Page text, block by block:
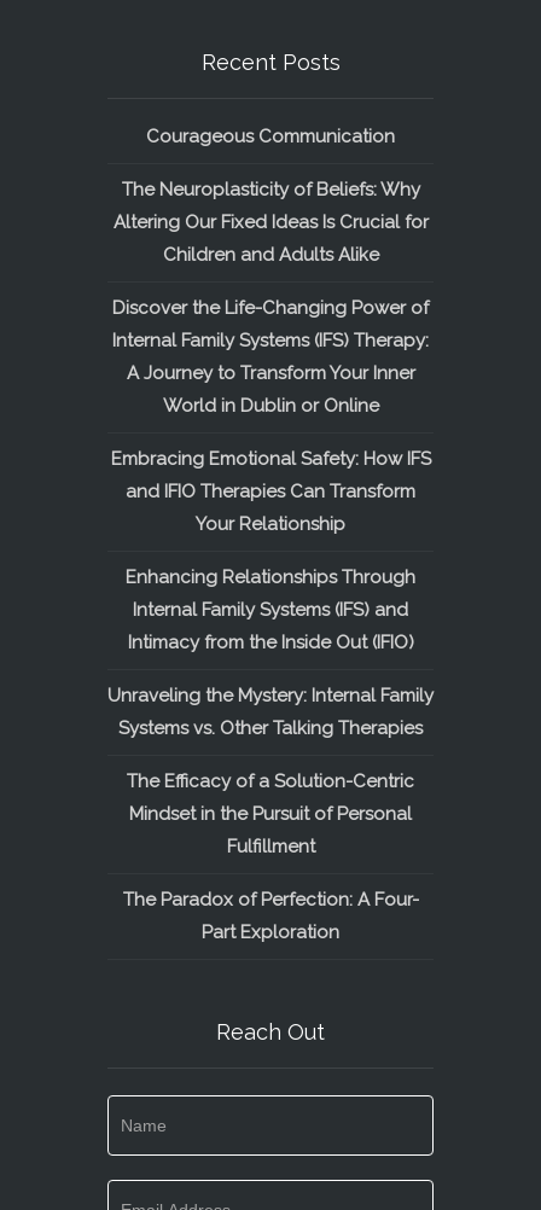
Recent Posts
Courageous Communication
The Neuroplasticity of Beliefs: Why
Altering Our Fixed Ideas Is Crucial for
Children and Adults Alike
Discover the Life-Changing Power of
Internal Family Systems (IFS) Therapy:
A Journey to Transform Your Inner
World in Dublin or Online
Embracing Emotional Safety: How IFS
and IFIO Therapies Can Transform
Your Relationship
Enhancing Relationships Through
Internal Family Systems (IFS) and
Intimacy from the Inside Out (IFIO)
Unraveling the Mystery: Internal Family
Systems vs. Other Talking Therapies
The Efficacy of a Solution-Centric
Mindset in the Pursuit of Personal
Fulfillment
The Paradox of Perfection: A Four-
Part Exploration
Reach Out